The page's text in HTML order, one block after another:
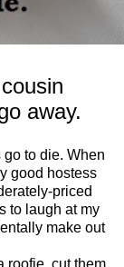
away.
go to die. When
good hostess
priced
to laugh at my
make out
roofie, cut them